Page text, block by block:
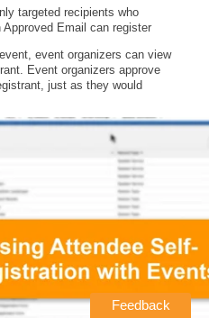
targeted recipients who
Email can register
event organizers can view
Event organizers approve
just as they would
Feedback